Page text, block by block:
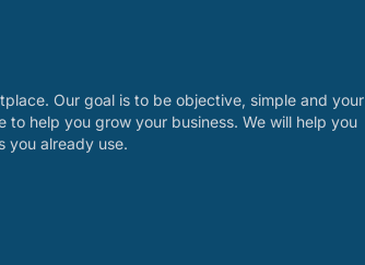
Our goal is to be objective, simple and your
help you grow your business. We will help you
you already use.